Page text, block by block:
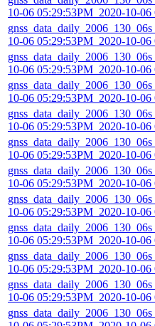
10-06 05:29:53PM_2020-10-06
10-06 05:29:53PM_2020-10-06
10-06 05:29:53PM_2020-10-06
10-06 05:29:53PM_2020-10-06
10-06 05:29:53PM_2020-10-06
10-06 05:29:53PM_2020-10-06
10-06 05:29:53PM_2020-10-06
10-06 05:29:53PM_2020-10-06
10-06 05:29:53PM_2020-10-06
10-06 05:29:53PM_2020-10-06
10-06 05:29:53PM_2020-10-06